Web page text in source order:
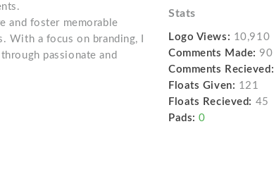
and foster memorable
With a focus on branding, I
passionate and
Stats
Logo Views: 10,910
Comments Made: 90
Comments Recieved:
Floats Given: 121
Floats Recieved: 45
Pads: 0